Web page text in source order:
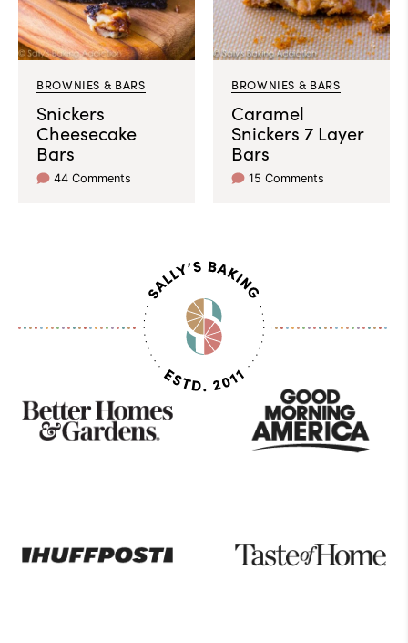
BROWNIES & BARS
Snickers
Cheesecake
Bars
44 Comments
BROWNIES & BARS
Caramel
Snickers 7 Layer
Bars
15 Comments
Seen
On